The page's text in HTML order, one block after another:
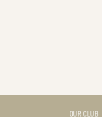
OUR CLUB